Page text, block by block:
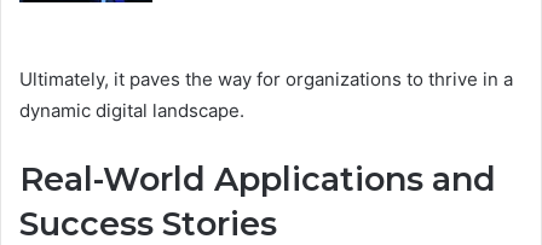
Ultimately, it paves the way for organizations to thrive in a
dynamic digital landscape.
Real-World Applications and
Success Stories